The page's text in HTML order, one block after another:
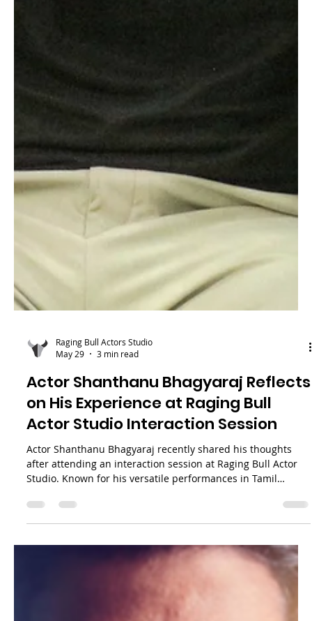
Raging Bull Actors Studio
May 29
3 min read
Actor Shanthanu Bhagyaraj Reflects
on His Experience at Raging Bull
Actor Studio Interaction Session
Actor Shanthanu Bhagyaraj recently shared his thoughts